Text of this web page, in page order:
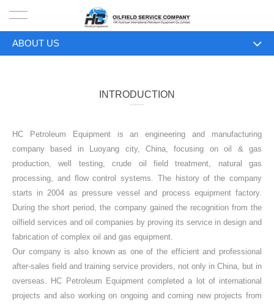
ABOUT US
INTRODUCTION
------
HC Petroleum Equipment is an engineering and manufacturing
company based in Luoyang city, China, focusing on oil & gas
production, well testing, crude oil field treatment, natural gas
processing, and flow control systems. The history of the company
starts in 2004 as pressure vessel and process equipment factory.
During the short period, the company gained the recognition from the
oilfield services and oil companies by proving its service in design and
fabrication of complex oil and gas equipment.
Our company is also known as one of the efficient and professional
after-sales field and training service providers, not only in China, but in
overseas. HC Petroleum Equipment completed a lot of international
projects and also working on ongoing and coming new projects from
HOME
ABOUT US
NEWS
CONTACT US